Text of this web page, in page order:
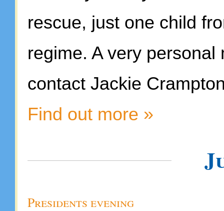
rescue, just one child
regime. A very
contact Jackie
Find out more »
Presidents evening